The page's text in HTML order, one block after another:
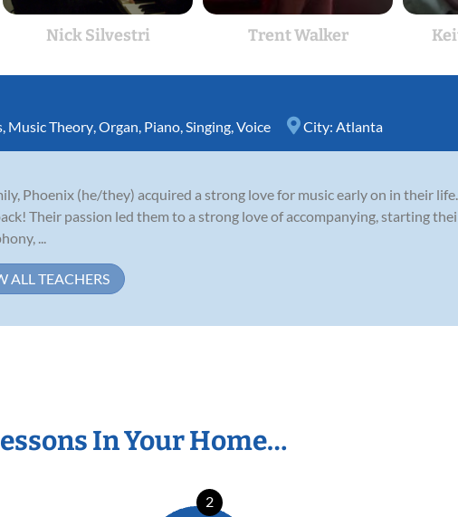
Nick Silvestri Trent Walker
Music Theory Organ Piano Singing Voice City: Atlanta
Phoenix (he/they) acquired a strong love for music early on in their
Their passion led them to a strong love of accompanying, starting
...
ALL TEACHERS
In Your Home…
2